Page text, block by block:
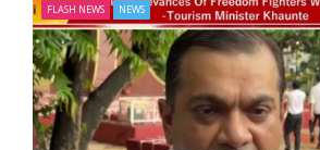
FLASH NEWS NEWS